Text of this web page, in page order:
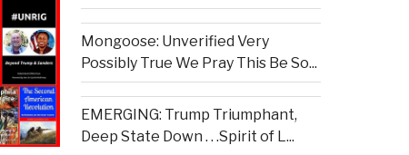
Mongoose: Unverified Very
Possibly True We Pray This Be So...
EMERGING: Trump Triumphant,
Deep State Down . . .Spirit of L...